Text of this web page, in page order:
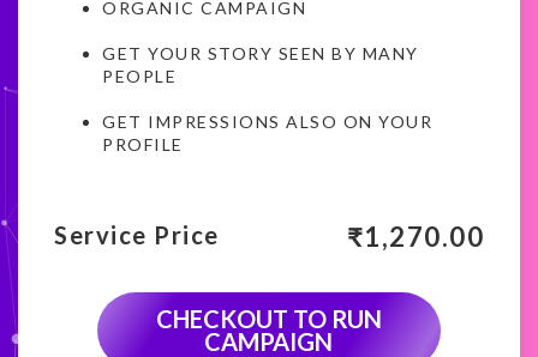
ORGANIC CAMPAIGN
GET YOUR STORY SEEN BY MANY
PEOPLE
GET IMPRESSIONS ALSO ON YOUR
PROFILE
Service Price ₹1,270.00
CHECKOUT TO RUN
CAMPAIGN